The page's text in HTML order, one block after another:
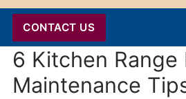
CONTACT US
6 Kitchen Range
Maintenance